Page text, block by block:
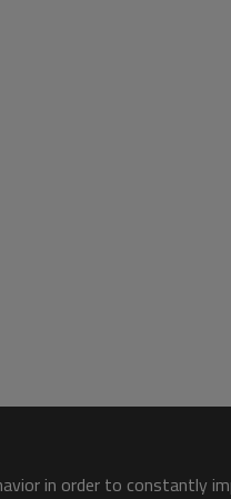
in order to constantly